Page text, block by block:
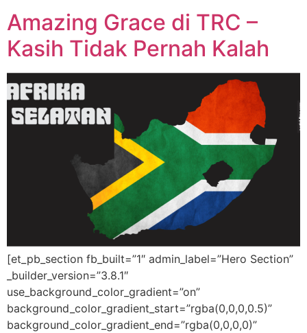
Amazing Grace di TRC –
Kasih Tidak Pernah Kalah
[et_pb_section fb_built=”1″ admin_label=”Hero Section”
_builder_version=”3.8.1″
use_background_color_gradient=”on”
background_color_gradient_start=”rgba(0,0,0,0.5)”
background_color_gradient_end=”rgba(0,0,0,0)”